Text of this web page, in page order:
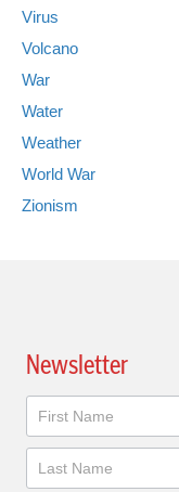
Virus
Volcano
War
Water
Weather
World War
Zionism
Newsletter
Newsletter